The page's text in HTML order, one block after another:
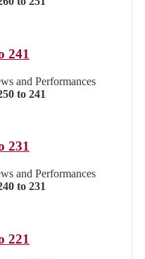
241
and Performances
to 241
231
and Performances
to 231
221